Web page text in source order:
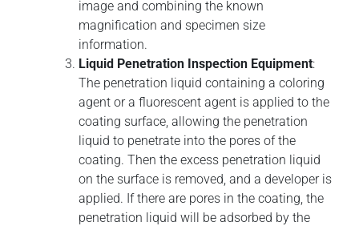
image and combining the known
magnification and specimen size
information.
Liquid Penetration Inspection Equipment:
The penetration liquid containing a coloring
agent or a fluorescent agent is applied to the
coating surface, allowing the penetration
liquid to penetrate into the pores of the
coating. Then the excess penetration liquid
on the surface is removed, and a developer is
applied. If there are pores in the coating, the
penetration liquid will be adsorbed by the